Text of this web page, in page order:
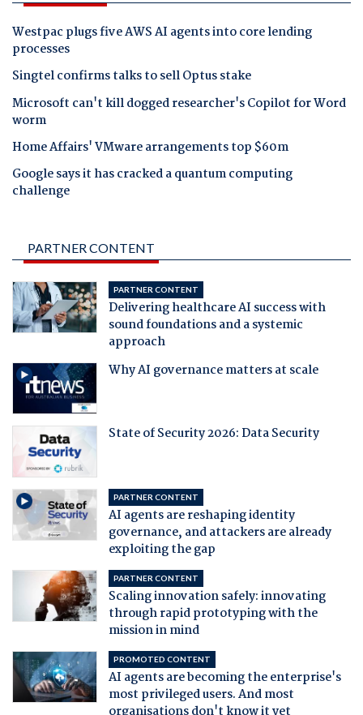
Westpac plugs five AWS AI agents into core lending
processes
Singtel confirms talks to sell Optus stake
Microsoft can't kill dogged researcher's Copilot for Word
worm
Home Affairs' VMware arrangements top $60m
Google says it has cracked a quantum computing
challenge
PARTNER CONTENT
PARTNER CONTENT
Delivering healthcare AI success with
sound foundations and a systemic
approach
Why AI governance matters at scale
State of Security 2026: Data Security
PARTNER CONTENT
AI agents are reshaping identity
governance, and attackers are already
exploiting the gap
PARTNER CONTENT
Scaling innovation safely: innovating
through rapid prototyping with the
mission in mind
PROMOTED CONTENT
AI agents are becoming the enterprise's
most privileged users. And most